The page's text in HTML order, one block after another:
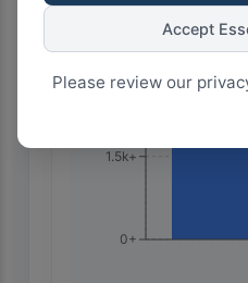
Accept
Please review our
0+
1.5k+
3.0k+